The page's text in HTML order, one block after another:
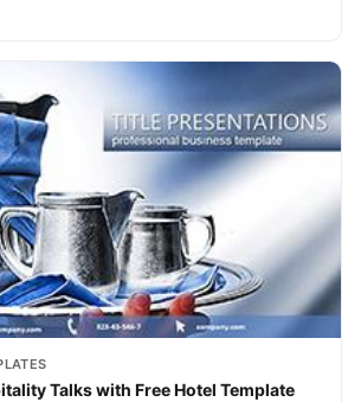
Talks with Free Hotel Template